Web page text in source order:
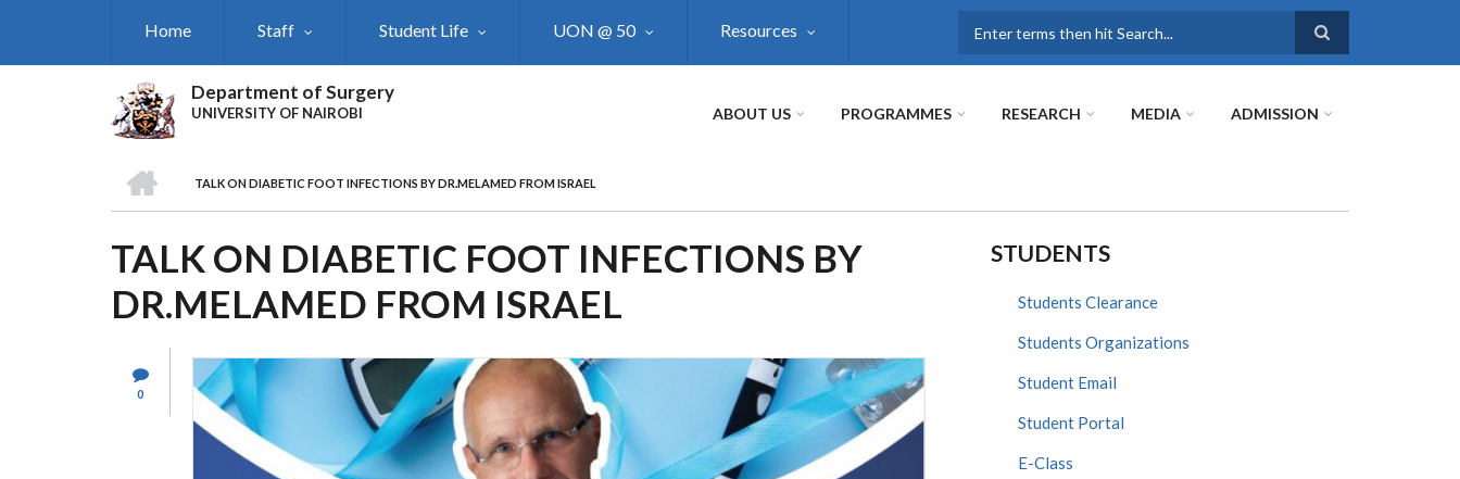
Home Staff Student Life UON @ 50 Resources
Department of Surgery
UNIVERSITY OF NAIROBI ABOUT US PROGRAMMES RESEARCH MEDIA ADMISSION
BREADCRUMB
TALK ON DIABETIC FOOT INFECTIONS BY DR.MELAMED FROM ISRAEL
TALK ON DIABETIC FOOT INFECTIONS BY
DR.MELAMED FROM ISRAEL
0
STUDENTS
Students Clearance
Students Organizations
Student Email
Student Portal
E-Class